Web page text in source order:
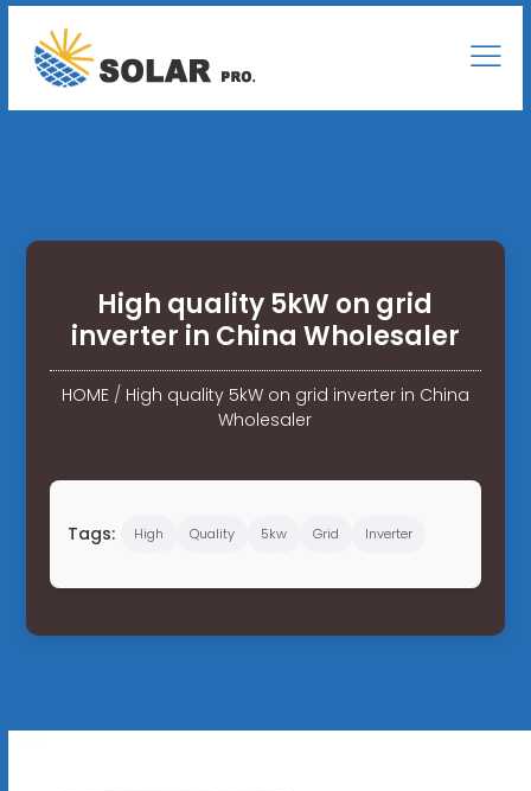
High quality 5kW on grid
inverter in China Wholesaler
HOME/ High quality 5kW on grid inverter in China
Wholesaler
Tags: High Quality 5kw Grid Inverter